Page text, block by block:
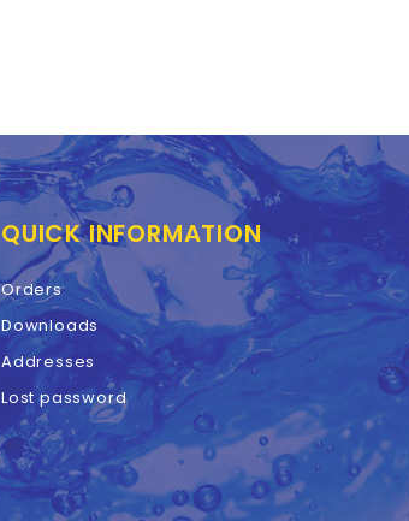
QUICK INFORMATION
Orders
Downloads
Addresses
Lost password